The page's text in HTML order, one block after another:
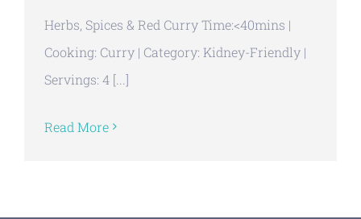
Herbs, Spices & Red Curry Time:<40mins |
Cooking: Curry | Category: Kidney-Friendly |
Servings: 4 [...]
Read More